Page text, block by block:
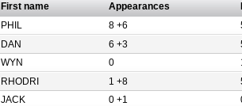
First name Appearances
PHIL 8 +6
DAN 6 +3
WYN 0
RHODRI 1 +8
JACK 0 +1